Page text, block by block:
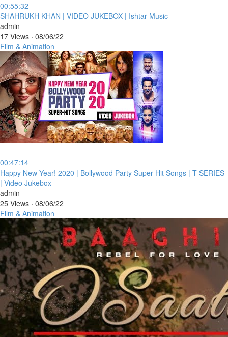
00:55:32
⁣SHAHRUKH KHAN | VIDEO JUKEBOX | Ishtar Music
admin
17 Views · 08/06/22
Film & Animation
00:47:14
⁣Happy New Year! 2020 | Bollywood Party Super-Hit Songs | T-SERIES
| Video Jukebox
admin
25 Views · 08/06/22
Film & Animation